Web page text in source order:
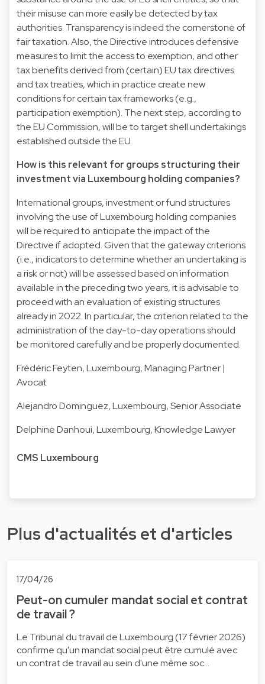
their misuse can more easily be detected by tax
authorities. Transparency is indeed the cornerstone of
fair taxation. Also, the Directive introduces defensive
measures to limit the access to exemption, and other
tax benefits derived from (certain) EU tax directives
and tax treaties, which in practice create new
conditions for certain tax frameworks (e.g.,
participation exemption). The next step, according to
the EU Commission, will be to target shell undertakings
established outside the EU.
How is this relevant for groups structuring their
investment via Luxembourg holding companies?
International groups, investment or fund structures
involving the use of Luxembourg holding companies
will be required to anticipate the impact of the
Directive if adopted. Given that the gateway criterions
(i.e., indicators to determine whether an undertaking is
a risk or not) will be assessed based on information
available in the preceding two years, it is advisable to
proceed with an evaluation of existing structures
already in 2022. In particular, the criterion related to the
administration of the day-to-day operations should
be monitored carefully and be properly documented.
Frédéric Feyten, Luxembourg, Managing Partner |
Avocat
Alejandro Dominguez, Luxembourg, Senior Associate
Delphine Danhoui, Luxembourg, Knowledge Lawyer
CMS Luxembourg
Plus d'actualités et d'articles
17/04/26
Peut-on cumuler mandat social et contrat
de travail ?
Le Tribunal du travail de Luxembourg (17 février 2026)
confirme qu'un mandat social peut être cumulé avec
un contrat de travail au sein d'une même soc…